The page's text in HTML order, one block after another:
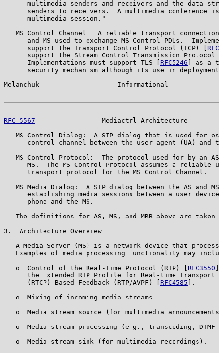
multimedia senders and receivers and the data
senders to receivers.  A multimedia conference
      multimedia session."
MS Control Channel:  A reliable transport
and MS used to exchange MS Control PDUs.
      support the Transport Control Protocol (TCP) [
support the Stream Control Transmission Protocol
      Implementations must support TLS [
RFC5246 ] as a
security mechanism although its use in
Melanchuk                    Informational
RFC 5567
Mediactrl Architecture
MS Control Dialog:  A SIP dialog that is used for
control channel between the user agent (UA) and
MS Control Protocol:  The protocol used for by an
MS.  The MS Control Protocol assumes a reliable
      transport protocol for the MS Control Channel.
MS Media Dialog:  A SIP dialog between the AS and
establishing media sessions between a user
      phone and the MS.
The definitions for AS, MS, and MRB above are taken
3.  Architecture Overview
A Media Server (MS) is a network device that
Examples of media processing functionality may
   o  Control of the Real-Time Protocol (RTP) [
RFC3550
the Extended RTP Profile for Real-time Transport
      (RTCP)-Based Feedback (RTP/AVPF) [
RFC4585 ].
   o  Mixing of incoming media streams.
o  Media stream source (for multimedia
o  Media stream processing (e.g., transcoding, DTMF
   o  Media stream sink (for multimedia recordings).